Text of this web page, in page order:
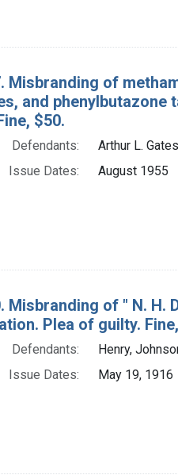
Misbranding of
and phenylbutazone
$50.
Defendants:
Arthur L.
Issue Dates:
August 1955
Misbranding of " N. H.
Plea of guilty.
Defendants:
Henry,
Issue Dates:
May 19, 1916